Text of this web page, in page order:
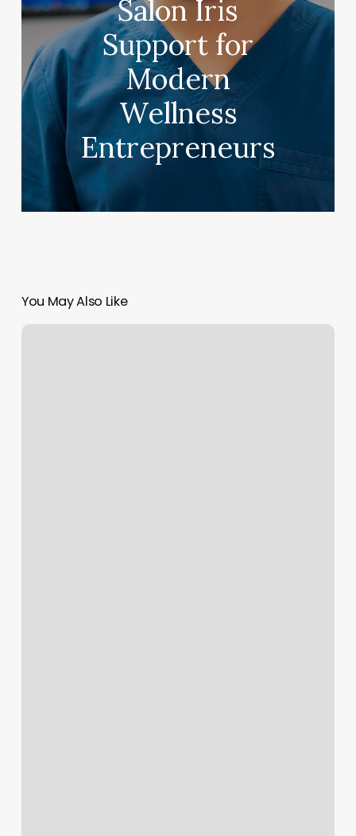
Salon Iris
Support for
Modern
Wellness
Entrepreneurs
You May Also Like
Haircut